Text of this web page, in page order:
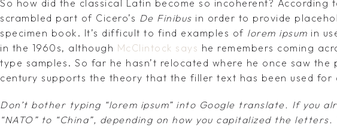
So how did the classical Latin become so incoherent? According
scrambled part of Cicero’s De Finibus in order to provide
specimen book. It’s difficult to find examples of lorem ipsum in
in the 1960s, although McClintock says he remembers coming
type samples. So far he hasn’t relocated where he once saw
century supports the theory that the filler text has been used for
Don’t bother typing “lorem ipsum” into Google translate. If you
“NATO” to “China”, depending on how you capitalized the